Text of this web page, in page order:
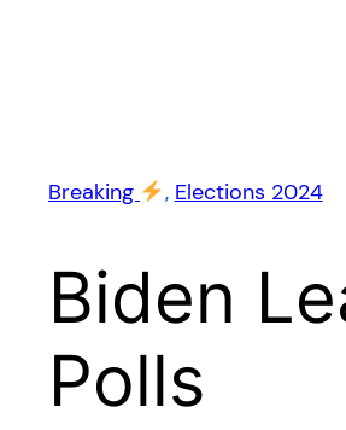
Breaking , Elections 2024
Biden
Polls